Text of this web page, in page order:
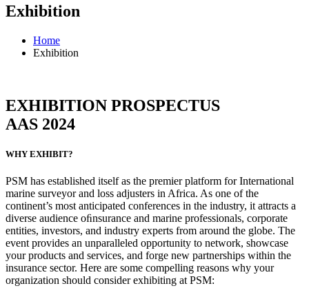
Exhibition
Home
Exhibition
EXHIBITION PROSPECTUS
AAS 2024
WHY EXHIBIT?
PSM has established itself as the premier platform for International
marine surveyor and loss adjusters in Africa. As one of the
continent’s most anticipated conferences in the industry, it attracts a
diverse audience oﬁnsurance and marine professionals, corporate
entities, investors, and industry experts from around the globe. The
event provides an unparalleled opportunity to network, showcase
your products and services, and forge new partnerships within the
insurance sector. Here are some compelling reasons why your
organization should consider exhibiting at PSM: